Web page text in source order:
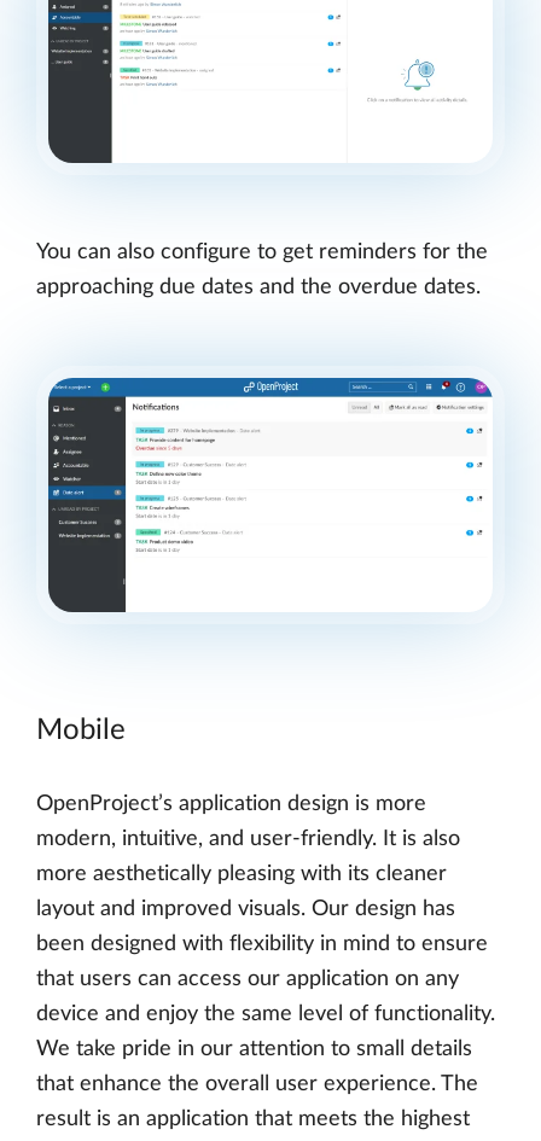
You can also configure to get reminders for the
approaching due dates and the overdue dates.
Mobile
OpenProject’s application design is more
modern, intuitive, and user-friendly. It is also
more aesthetically pleasing with its cleaner
layout and improved visuals. Our design has
been designed with flexibility in mind to ensure
that users can access our application on any
device and enjoy the same level of functionality.
We take pride in our attention to small details
that enhance the overall user experience. The
result is an application that meets the highest